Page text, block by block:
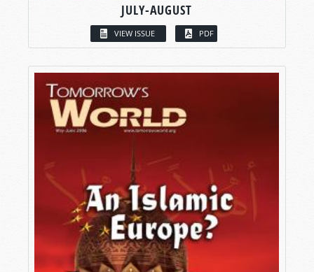
JULY-AUGUST
VIEW ISSUE PDF